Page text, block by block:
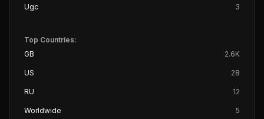
Ugc 3
Top Countries:
GB
2.6K
US 28
RU 12
Worldwide 5